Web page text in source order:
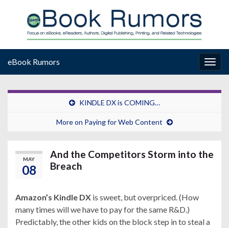
eBook Rumors
KINDLE DX is COMING…
More on Paying for Web Content
MAY
08
And the Competitors Storm into the
Breach
Amazon’s Kindle DX is sweet, but overpriced. (How
many times will we have to pay for the same R&D.)
Predictably, the other kids on the block step in to steal a